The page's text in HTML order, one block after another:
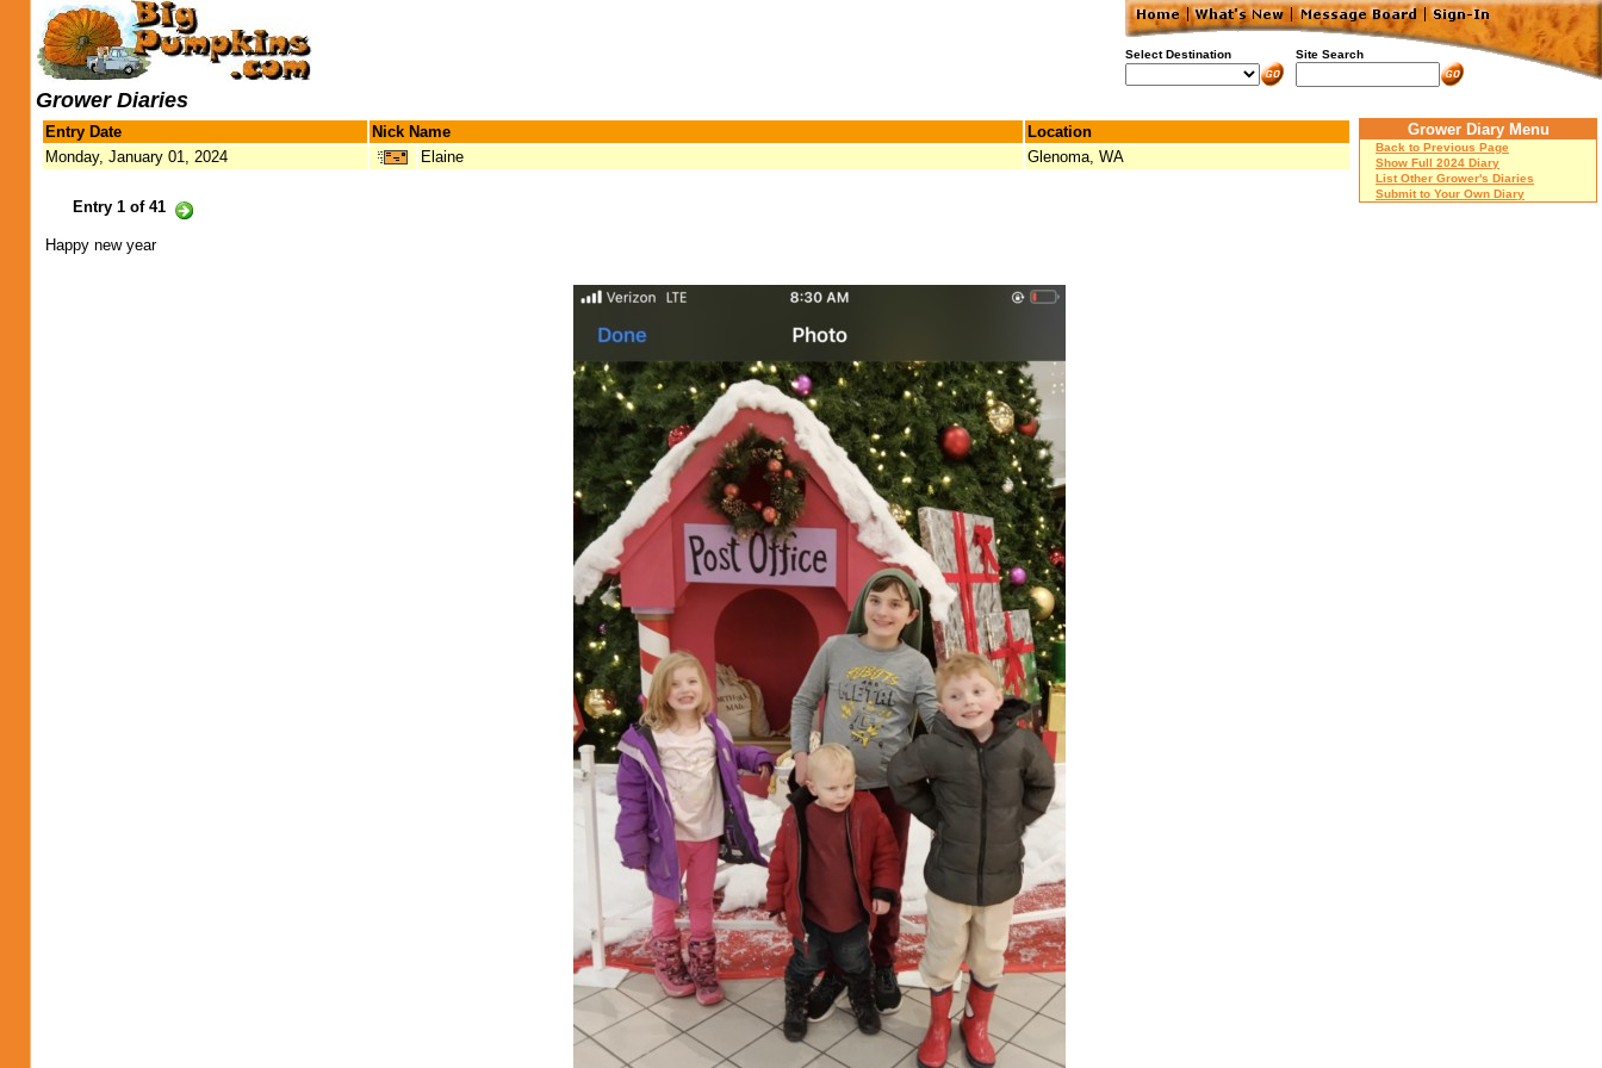
Select Destination Site Search
Grower Diaries
Entry Date Nick Name
Location
Monday, January 01, 2024
Elaine Glenoma, WA
Entry 1 of 41
Grower Diary Menu
Back to Previous Page
Show Full 2024 Diary
List Other Grower's Diaries
Submit to Your Own Diary
Happy new year